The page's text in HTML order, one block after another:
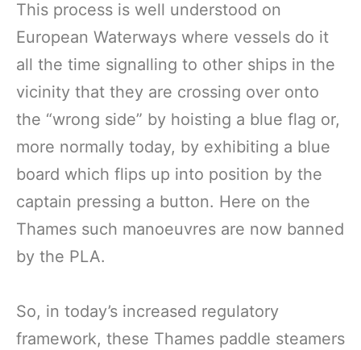
This process is well understood on
European Waterways where vessels do it
all the time signalling to other ships in the
vicinity that they are crossing over onto
the “wrong side” by hoisting a blue flag or,
more normally today, by exhibiting a blue
board which flips up into position by the
captain pressing a button. Here on the
Thames such manoeuvres are now banned
by the PLA.
So, in today’s increased regulatory
framework, these Thames paddle steamers